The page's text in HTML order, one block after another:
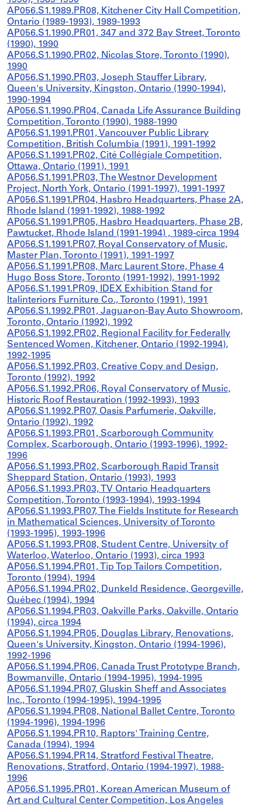
AP056.S1.1989.PR08, Kitchener City Hall Competition,
Ontario (1989-1993), 1989-1993
AP056.S1.1990.PR01, 347 and 372 Bay Street, Toronto
(1990), 1990
AP056.S1.1990.PR02, Nicolas Store, Toronto (1990),
1990
AP056.S1.1990.PR03, Joseph Stauffer Library,
Queen's University, Kingston, Ontario (1990-1994),
1990-1994
AP056.S1.1990.PR04, Canada Life Assurance Building
Competition, Toronto (1990), 1988-1990
AP056.S1.1991.PR01, Vancouver Public Library
Competition, British Columbia (1991), 1991-1992
AP056.S1.1991.PR02, Cité Collégiale Competition,
Ottawa, Ontario (1991), 1991
AP056.S1.1991.PR03, The Westnor Development
Project, North York, Ontario (1991-1997), 1991-1997
AP056.S1.1991.PR04, Hasbro Headquarters, Phase 2A,
Rhode Island (1991-1992), 1988-1992
AP056.S1.1991.PR05, Hasbro Headquarters, Phase 2B,
Pawtucket, Rhode Island (1991-1994) , 1989-circa 1994
AP056.S1.1991.PR07, Royal Conservatory of Music,
Master Plan, Toronto (1991), 1991-1997
AP056.S1.1991.PR08, Marc Laurent Store, Phase 4
Hugo Boss Store, Toronto (1991-1992), 1991-1992
AP056.S1.1991.PR09, IDEX Exhibition Stand for
Italinteriors Furniture Co., Toronto (1991), 1991
AP056.S1.1992.PR01, Jaguar-on-Bay Auto Showroom,
Toronto, Ontario (1992), 1992
AP056.S1.1992.PR02, Regional Facility for Federally
Sentenced Women, Kitchener, Ontario (1992-1994),
1992-1995
AP056.S1.1992.PR03, Creative Copy and Design,
Toronto (1992), 1992
AP056.S1.1992.PR06, Royal Conservatory of Music,
Historic Roof Restauration (1992-1993), 1993
AP056.S1.1992.PR07, Oasis Parfumerie, Oakville,
Ontario (1992), 1992
AP056.S1.1993.PR01, Scarborough Community
Complex, Scarborough, Ontario (1993-1996), 1992-
1996
AP056.S1.1993.PR02, Scarborough Rapid Transit
Sheppard Station, Ontario (1993), 1993
AP056.S1.1993.PR03, TV Ontario Headquarters
Competition, Toronto (1993-1994), 1993-1994
AP056.S1.1993.PR07, The Fields Institute for Research
in Mathematical Sciences, University of Toronto
(1993-1995), 1993-1996
AP056.S1.1993.PR08, Student Centre, University of
Waterloo, Waterloo, Ontario (1993), circa 1993
AP056.S1.1994.PR01, Tip Top Tailors Competition,
Toronto (1994), 1994
AP056.S1.1994.PR02, Dunkeld Residence, Georgeville,
Québec (1994), 1994
AP056.S1.1994.PR03, Oakville Parks, Oakville, Ontario
(1994), circa 1994
AP056.S1.1994.PR05, Douglas Library, Renovations,
Queen's University, Kingston, Ontario (1994-1996),
1992-1996
AP056.S1.1994.PR06, Canada Trust Prototype Branch,
Bowmanville, Ontario (1994-1995), 1994-1995
AP056.S1.1994.PR07, Gluskin Sheff and Associates
Inc., Toronto (1994-1995), 1994-1995
AP056.S1.1994.PR08, National Ballet Centre, Toronto
(1994-1996), 1994-1996
AP056.S1.1994.PR10, Raptors' Training Centre,
Canada (1994), 1994
AP056.S1.1994.PR14, Stratford Festival Theatre,
Renovations, Stratford, Ontario (1994-1997), 1988-
1996
AP056.S1.1995.PR01, Korean American Museum of
Art and Cultural Center Competition, Los Angeles